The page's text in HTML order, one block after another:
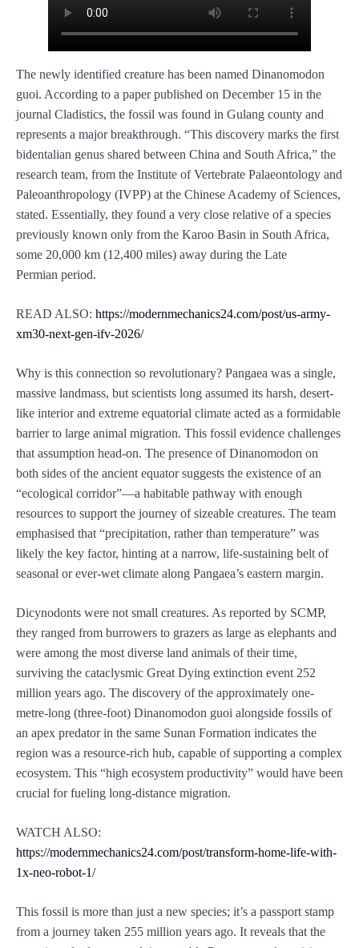
The newly identified creature has been named Dinanomodon
guoi. According to a paper published on December 15 in the
journal Cladistics, the fossil was found in Gulang county and
represents a major breakthrough. “This discovery marks the first
bidentalian genus shared between China and South Africa,” the
research team, from the Institute of Vertebrate Palaeontology and
Paleoanthropology (IVPP) at the Chinese Academy of Sciences,
stated. Essentially, they found a very close relative of a species
previously known only from the Karoo Basin in South Africa,
some 20,000 km (12,400 miles) away during the Late
Permian period.
READ ALSO: https://modernmechanics24.com/post/us-army-
xm30-next-gen-ifv-2026/
Why is this connection so revolutionary? Pangaea was a single,
massive landmass, but scientists long assumed its harsh, desert-
like interior and extreme equatorial climate acted as a formidable
barrier to large animal migration. This fossil evidence challenges
that assumption head-on. The presence of Dinanomodon on
both sides of the ancient equator suggests the existence of an
“ecological corridor”—a habitable pathway with enough
resources to support the journey of sizeable creatures. The team
emphasised that “precipitation, rather than temperature” was
likely the key factor, hinting at a narrow, life-sustaining belt of
seasonal or ever-wet climate along Pangaea’s eastern margin.
Dicynodonts were not small creatures. As reported by SCMP,
they ranged from burrowers to grazers as large as elephants and
were among the most diverse land animals of their time,
surviving the cataclysmic Great Dying extinction event 252
million years ago. The discovery of the approximately one-
metre-long (three-foot) Dinanomodon guoi alongside fossils of
an apex predator in the same Sunan Formation indicates the
region was a resource-rich hub, capable of supporting a complex
ecosystem. This “high ecosystem productivity” would have been
crucial for fueling long-distance migration.
WATCH ALSO:
https://modernmechanics24.com/post/transform-home-life-with-
1x-neo-robot-1/
This fossil is more than just a new species; it’s a passport stamp
from a journey taken 255 million years ago. It reveals that the